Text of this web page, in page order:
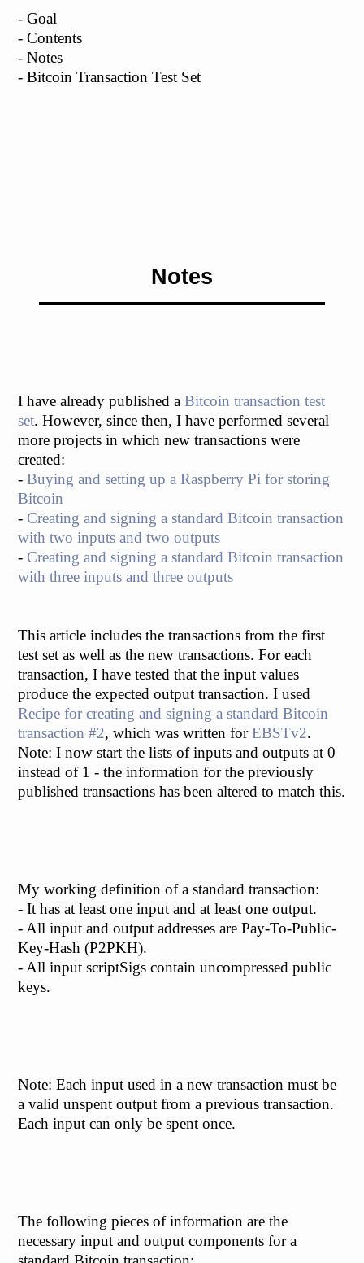
- Goal
- Contents
- Notes
- Bitcoin Transaction Test Set
Notes
I have already published aBitcoin transaction test
set. However, since then, I have performed several
more projects in which new transactions were
created:
-Buying and setting up a Raspberry Pi for storing
Bitcoin
-Creating and signing a standard Bitcoin transaction
with two inputs and two outputs
-Creating and signing a standard Bitcoin transaction
with three inputs and three outputs
This article includes the transactions from the first
test set as well as the new transactions. For each
transaction, I have tested that the input values
produce the expected output transaction. I used
Recipe for creating and signing a standard Bitcoin
transaction #2, which was written forEBSTv2.
Note: I now start the lists of inputs and outputs at 0
instead of 1 - the information for the previously
published transactions has been altered to match this.
My working definition of a standard transaction:
- It has at least one input and at least one output.
- All input and output addresses are Pay-To-Public-
Key-Hash (P2PKH).
- All input scriptSigs contain uncompressed public
keys.
Note: Each input used in a new transaction must be
a valid unspent output from a previous transaction.
Each input can only be spent once.
The following pieces of information are the
necessary input and output components for a